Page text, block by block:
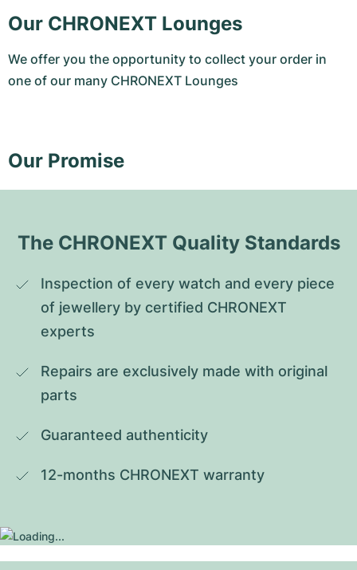
Our CHRONEXT Lounges
We offer you the opportunity to collect your order in
one of our many CHRONEXT Lounges
Our Promise
The CHRONEXT Quality Standards
Inspection of every watch and every piece
of jewellery by certified CHRONEXT
experts
Repairs are exclusively made with original
parts
Guaranteed authenticity
12-months CHRONEXT warranty